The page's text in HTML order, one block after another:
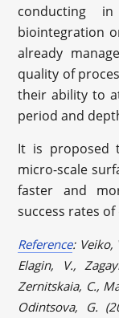
conducting
biointegration
already
quality of
their ability to
period and
It is proposed
micro-scale
faster and
success rates
Reference: Veiko,
Elagin, V.,
Zernitskaia, C.,
Odintsova, G.